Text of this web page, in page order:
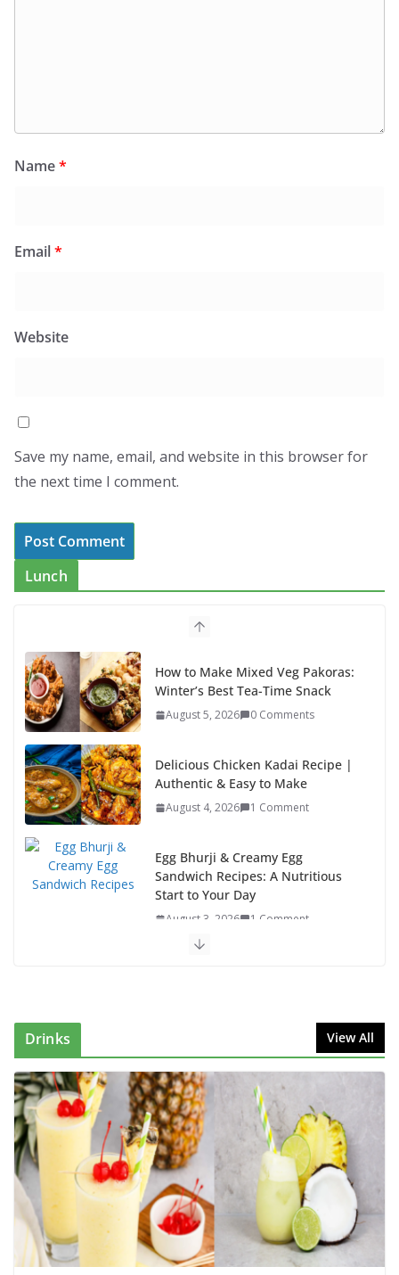
Name*
Email*
Website
Save my name, email, and website in this browser for
the next time I comment.
Lunch
How to Make Mixed Veg Pakoras:
Winter’s Best Tea-Time Snack
August 5, 2026 0 Comments
Delicious Chicken Kadai Recipe |
Authentic & Easy to Make
August 4, 2026 1 Comment
Egg Bhurji & Creamy Egg
Sandwich Recipes: A Nutritious
Start to Your Day
August 3, 2026 1 Comment
This Fish Tacos Recipe Is the Reason Everyone Loves
Seafood
August 1, 2026 1 Comment
Mediterranean Cucumber Tomato
Salad – Fresh, Healthy & Flavorful
August 6, 2026 1 Comment
Drinks View All